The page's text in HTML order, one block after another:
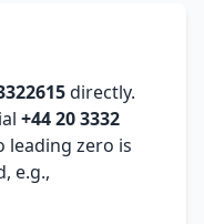
directly.
+44 20 3332
leading zero is
e.g.,